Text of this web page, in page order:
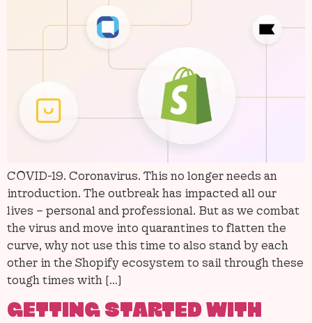
COVID-19. Coronavirus. This no longer needs an
introduction. The outbreak has impacted all our
lives – personal and professional. But as we combat
the virus and move into quarantines to flatten the
curve, why not use this time to also stand by each
other in the Shopify ecosystem to sail through these
tough times with […]
GETTING STARTED WITH